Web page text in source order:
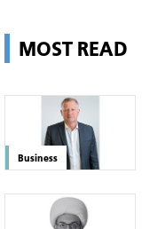
MOST READ
Business